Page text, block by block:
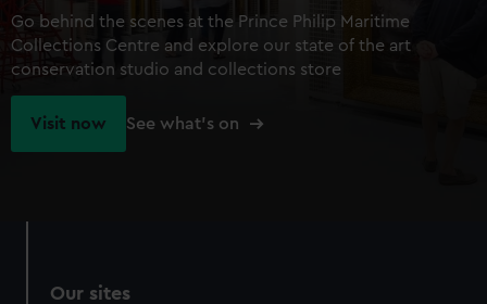
Go behind the scenes at the Prince Philip Maritime
Collections Centre and explore our state of the art
conservation studio and collections store
Visit now See what's on
Our sites